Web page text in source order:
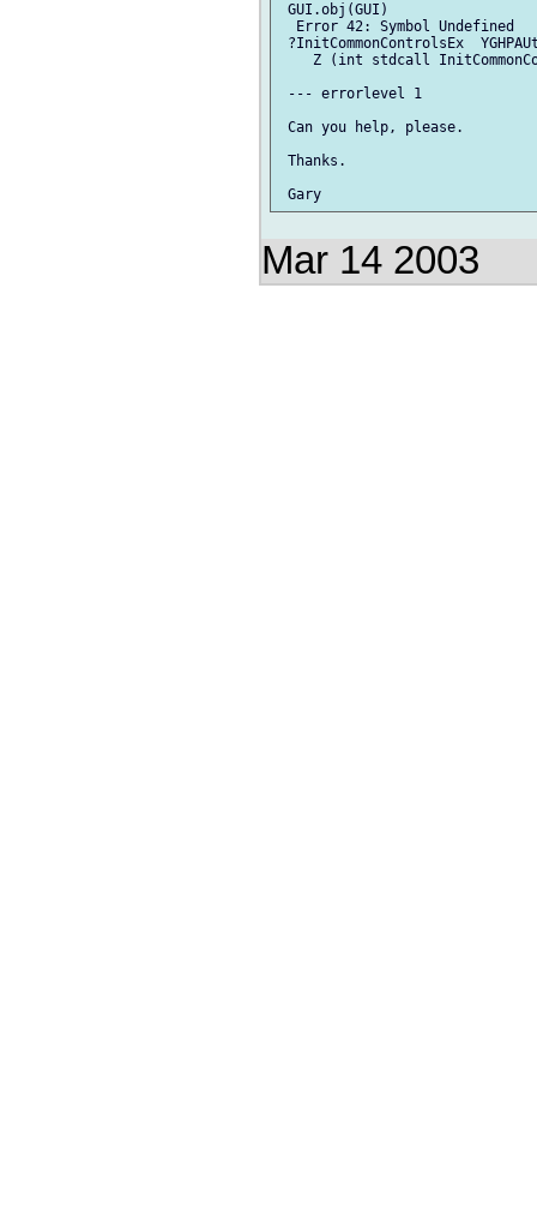
GUI.obj(GUI)
  Error 42: Symbol Undefined
?InitCommonControlsEx
Z (int stdcall
--- errorlevel 1
Can you help, please.
Thanks.
Mar 14 2003